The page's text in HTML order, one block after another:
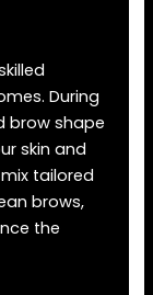
During
brow shape
skin and
tailored
brows,
the